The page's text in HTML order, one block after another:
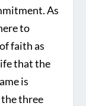
As
to
faith as
that the
is
three